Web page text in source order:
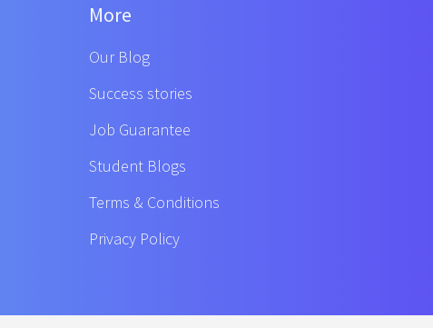
More
Our Blog
Success stories
Job Guarantee
Student Blogs
Terms & Conditions
Privacy Policy